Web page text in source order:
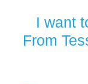
I want
From